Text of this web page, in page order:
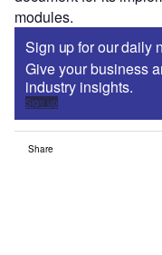
modules.
Sign up for our daily
Give your business
industry insights.
Sign up
Share